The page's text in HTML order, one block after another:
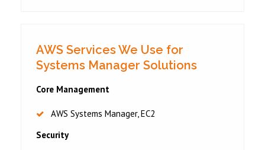
AWS Services We Use for
Systems Manager Solutions
Core Management
AWS Systems Manager, EC2
Security